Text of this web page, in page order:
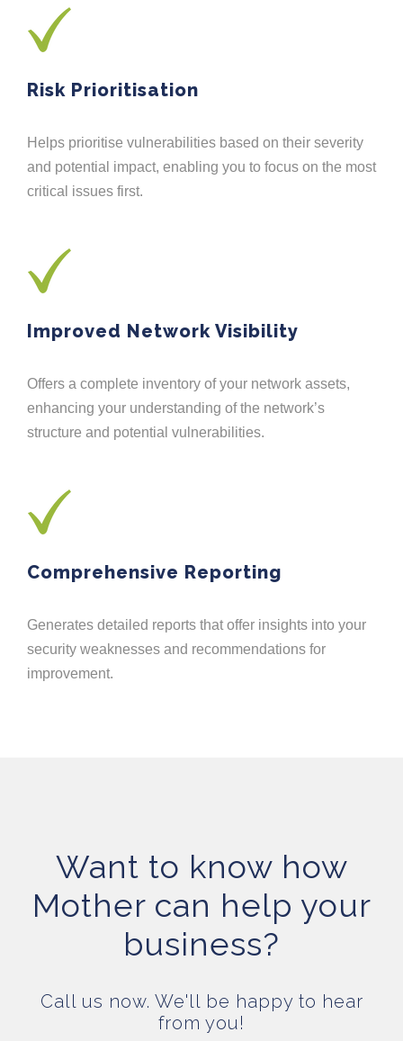
Risk Prioritisation
Helps prioritise vulnerabilities based on their severity
and potential impact, enabling you to focus on the most
critical issues first.
Improved Network Visibility
Offers a complete inventory of your network assets,
enhancing your understanding of the network’s
structure and potential vulnerabilities.
Comprehensive Reporting
Generates detailed reports that offer insights into your
security weaknesses and recommendations for
improvement.
Want to know how
Mother can help your
business?
Call us now. We'll be happy to hear
from you!